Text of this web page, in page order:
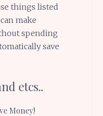
things listed
make
spending
save
etcs..
Money!